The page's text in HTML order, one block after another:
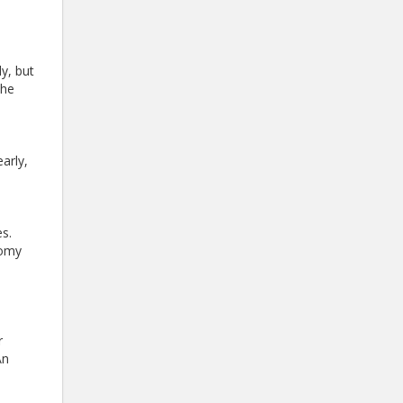
but